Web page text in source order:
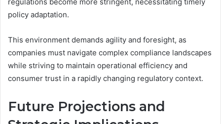
policy adaptation.
This environment demands agility and foresight, as
companies must navigate complex compliance landscapes
while striving to maintain operational efficiency and
consumer trust in a rapidly changing regulatory context.
Future Projections and